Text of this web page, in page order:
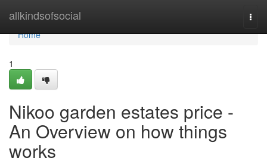
allkindsofsocial
Home
Home
1
Nikoo garden estates price -
An Overview on how things
works